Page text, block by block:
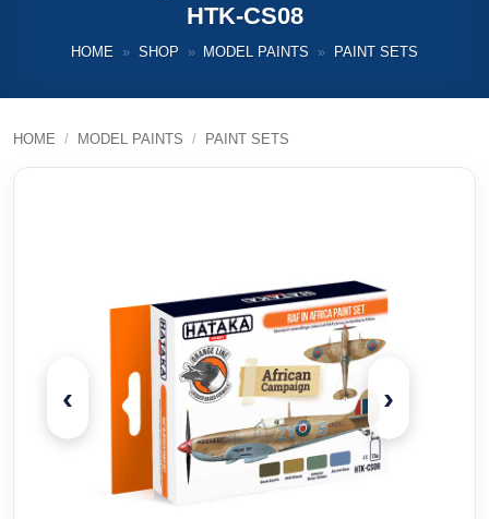
HTK-CS08
HOME » SHOP » MODEL PAINTS » PAINT SETS
HOME / MODEL PAINTS / PAINT SETS
‹ ›